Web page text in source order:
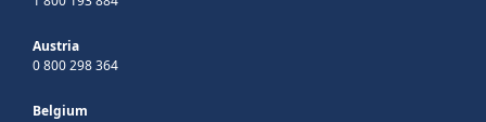
Austria
0 800 298 364
Belgium